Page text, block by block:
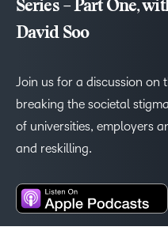
Series – Part One,
David Soo
Join us for a discussion on
breaking the societal
of universities, employers
and reskilling.